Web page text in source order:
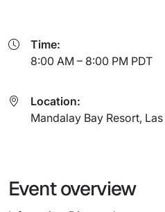
Time:
8:00 AM – 8:00 PM PDT
Location:
Mandalay Bay Resort,
Event overview